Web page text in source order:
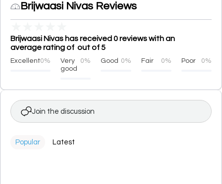
Brijwaasi Nivas Reviews
Brijwaasi Nivas has received 0 reviews with an
average rating of out of 5
Excellent0%
Very
good
0% Good 0% Fair 0% Poor 0%
Join the discussion
Popular Latest